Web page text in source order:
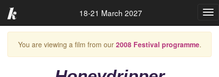
18-21 March 2027
You are viewing a film from our 2008 Festival programme.